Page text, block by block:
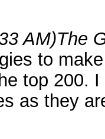
AM)The
to
top 200.
as they